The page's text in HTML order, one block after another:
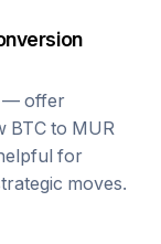
— offer
BTC to MUR
for
moves.